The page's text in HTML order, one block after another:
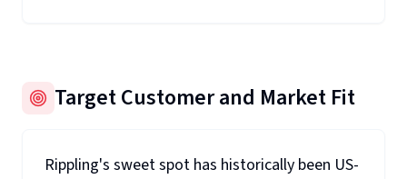
Target Customer and Market Fit
Rippling's sweet spot has historically been US-